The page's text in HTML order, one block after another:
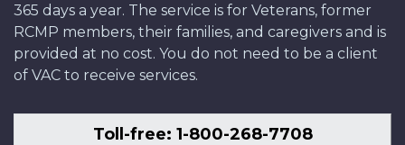
365 days a year. The service is for Veterans, former
RCMP members, their families, and caregivers and is
provided at no cost. You do not need to be a client
of VAC to receive services.
Toll-free: 1-800-268-7708